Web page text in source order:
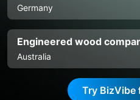
Germany
Engineered wood
Australia
Try BizVibe